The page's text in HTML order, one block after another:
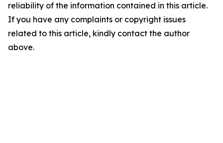
reliability of the information contained in this article.
If you have any complaints or copyright issues
related to this article, kindly contact the author
above.